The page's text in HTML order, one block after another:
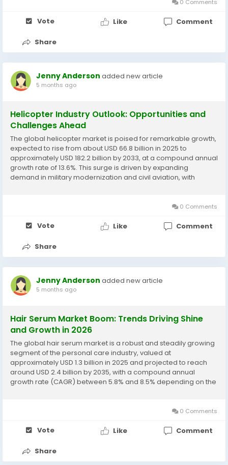
0 Comments
Vote Like Comment
Share
Jenny Anderson added new article
5 months ago
Helicopter Industry Outlook: Opportunities and
Challenges Ahead
The global helicopter market is poised for remarkable growth,
expected to rise from about USD 66.8 billion in 2025 to
approximately USD 182.2 billion by 2033, at a compound annual
growth rate of 13.6%. This surge is driven by expanding
demand in military modernization and civil aviation, with
0 Comments
Vote Like Comment
Share
Jenny Anderson added new article
5 months ago
Hair Serum Market Boom: Trends Driving Shine
and Growth in 2026
The global hair serum market is a robust and steadily growing
segment of the personal care industry, valued at
approximately USD 1.3 billion in 2025 and projected to reach
around USD 2.4 billion by 2035, with a compound annual
growth rate (CAGR) between 5.8% and 8.5% depending on the
0 Comments
Vote Like Comment
Share